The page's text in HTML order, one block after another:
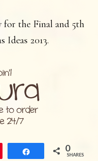
for the Final and 5th
Ideas 2013.
Share 0
SHARES